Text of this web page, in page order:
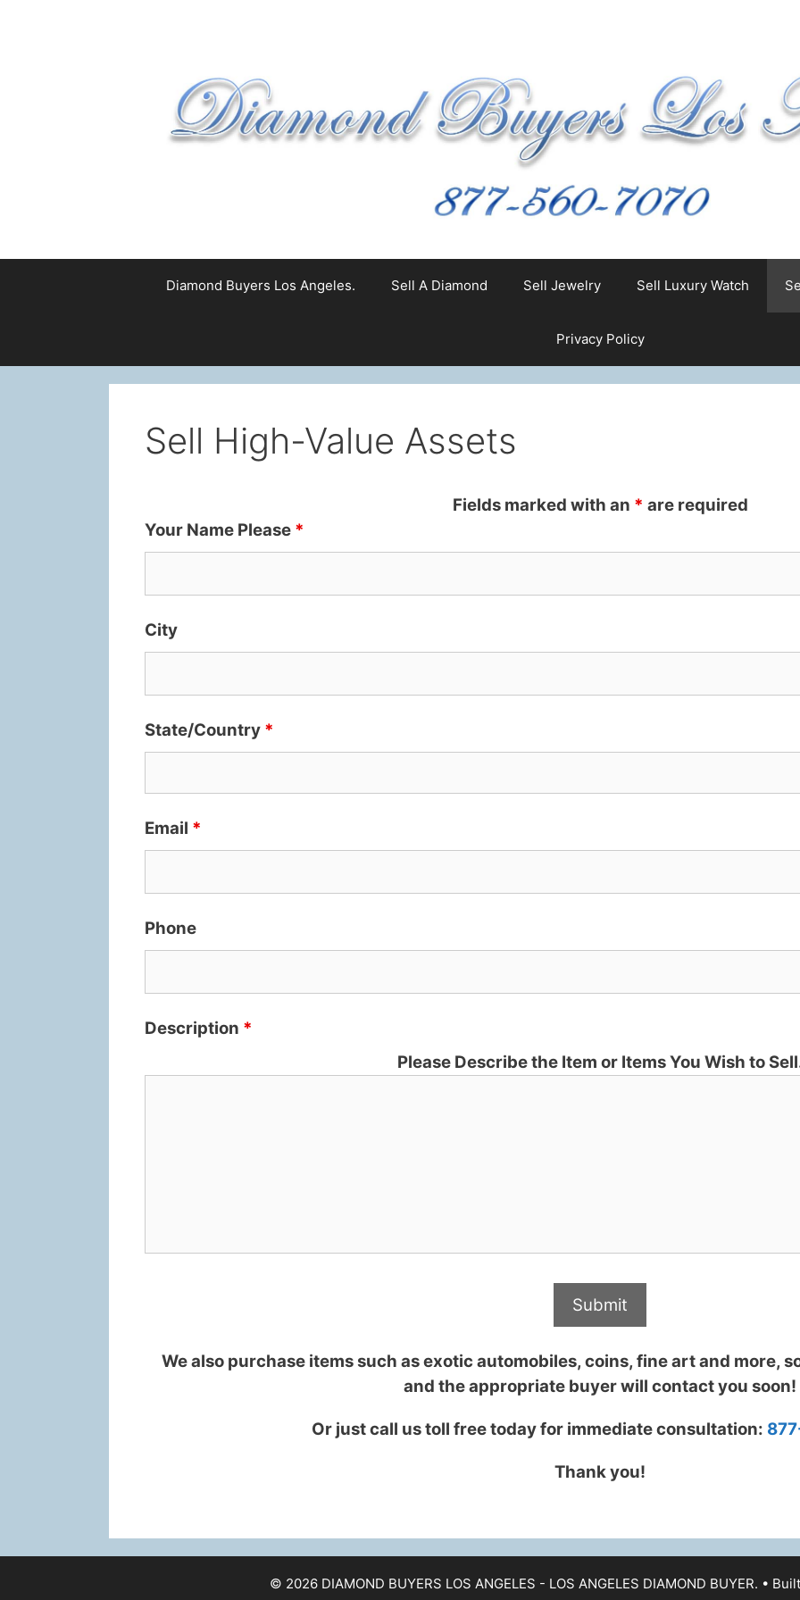
Diamond Buyers Los Angeles. Sell A Diamond Sell Jewelry Sell Luxury Watch
Privacy Policy
Sell High-Value Assets
Fields marked with an * are required
Your Name Please *
City
State/Country *
Email *
Phone
Description *
Please Describe the Item or Items You Wish to
We also purchase items such as exotic automobiles, coins, fine art and more,
and the appropriate buyer will contact you soon!
Or just call us toll free today for immediate consultation:
Thank you!
© 2026 DIAMOND BUYERS LOS ANGELES - LOS ANGELES DIAMOND BUYER. •